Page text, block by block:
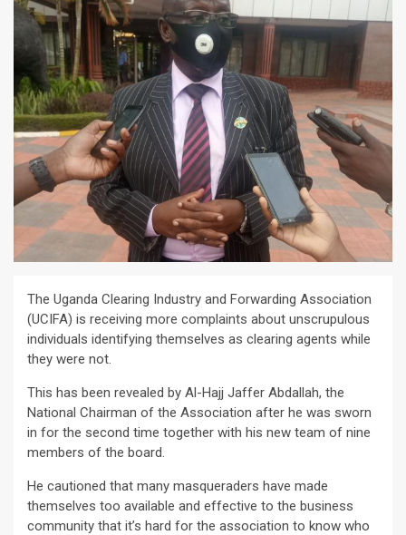
The Uganda Clearing Industry and Forwarding Association
(UCIFA) is receiving more complaints about unscrupulous
individuals identifying themselves as clearing agents while
they were not.
This has been revealed by Al-Hajj Jaffer Abdallah, the
National Chairman of the Association after he was sworn
in for the second time together with his new team of nine
members of the board.
He cautioned that many masqueraders have made
themselves too available and effective to the business
community that it’s hard for the association to know who